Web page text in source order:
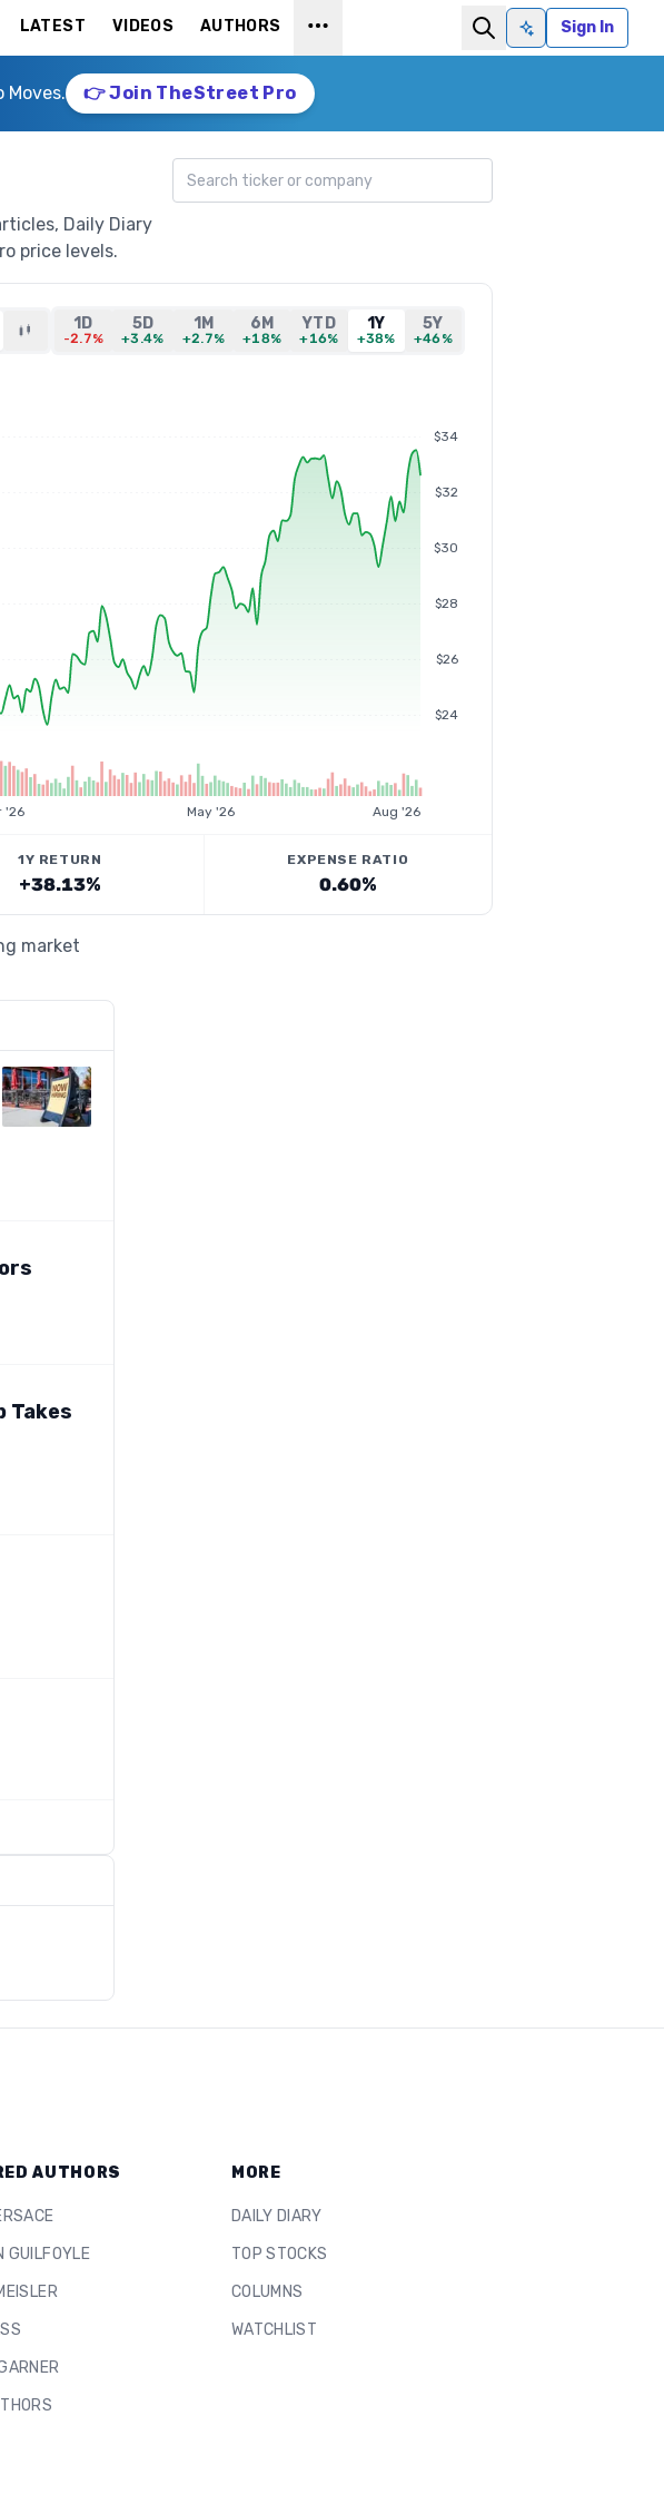
LATEST VIDEOS AUTHORS
Ask AISign In
Moves. 👉 Join TheStreet Pro
Daily Diary
price levels.
Search ticker
1D
-2.7%
5D
+3.4%
1M
+2.7%
6M
+18%
YTD
+16%
1Y
+38%
5Y
+46%
$24
$26
$28
$30
$32
$34
'26 May '26 Aug '26
1Y RETURN
+38.13%
EXPENSE RATIO
0.60%
market
Takes
AUTHORS
GUILFOYLE
MORE
DAILY DIARY
TOP STOCKS
COLUMNS
WATCHLIST